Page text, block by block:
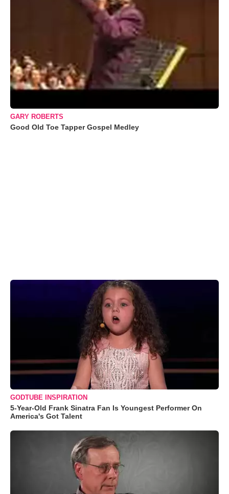
GARY ROBERTS
Good Old Toe Tapper Gospel Medley
GODTUBE INSPIRATION
5-Year-Old Frank Sinatra Fan Is Youngest Performer On
America's Got Talent